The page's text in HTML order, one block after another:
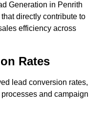
Generation in Penrith
directly contribute to
efficiency across
Rates
lead conversion rates,
and campaign